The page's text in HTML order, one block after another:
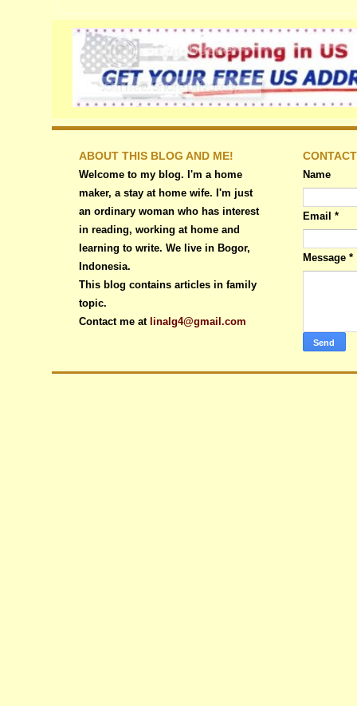
ABOUT THIS BLOG AND ME!
Welcome to my blog. I'm a home
maker, a stay at home wife. I'm just
an ordinary woman who has interest
in reading, working at home and
learning to write. We live in Bogor,
Indonesia.
This blog contains articles in family
topic.
Contact me at linalg4@gmail.com
Name
Email *
Message *